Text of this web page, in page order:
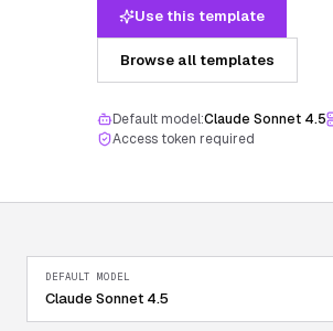
Use this template
Browse all templates
Default model:Claude Sonnet 4.5
Access token required
DEFAULT MODEL
Claude Sonnet 4.5